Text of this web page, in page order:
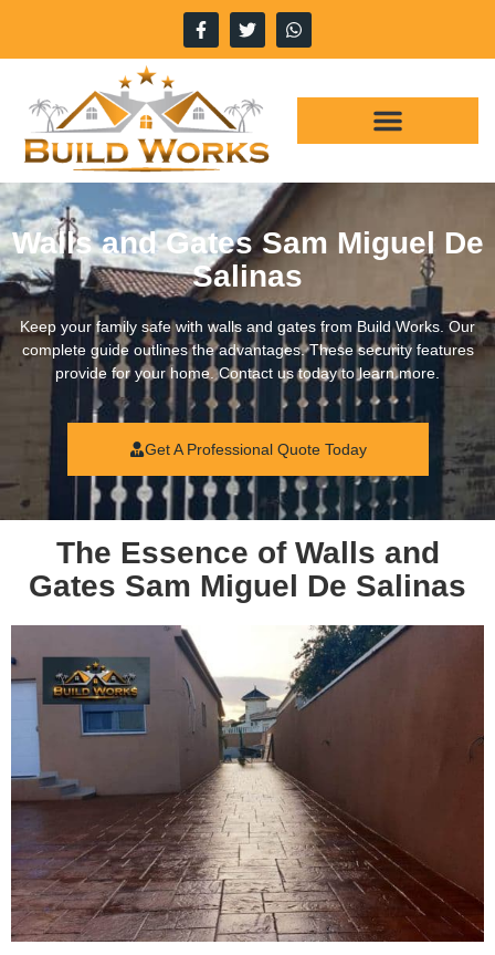
Walls and Gates Sam Miguel De
Salinas
Keep your family safe with walls and gates from Build Works. Our
complete guide outlines the advantages. These security features
provide for your home. Contact us today to learn more.
Get A Professional Quote Today
The Essence of Walls and
Gates Sam Miguel De Salinas